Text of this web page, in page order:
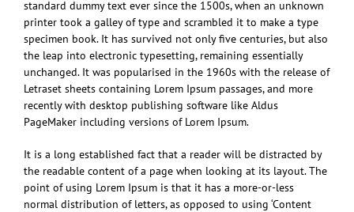
standard dummy text ever since the 1500s, when an unknown
printer took a galley of type and scrambled it to make a type
specimen book. It has survived not only five centuries, but also
the leap into electronic typesetting, remaining essentially
unchanged. It was popularised in the 1960s with the release of
Letraset sheets containing Lorem Ipsum passages, and more
recently with desktop publishing software like Aldus
PageMaker including versions of Lorem Ipsum.
It is a long established fact that a reader will be distracted by
the readable content of a page when looking at its layout. The
point of using Lorem Ipsum is that it has a more-or-less
normal distribution of letters, as opposed to using ‘Content